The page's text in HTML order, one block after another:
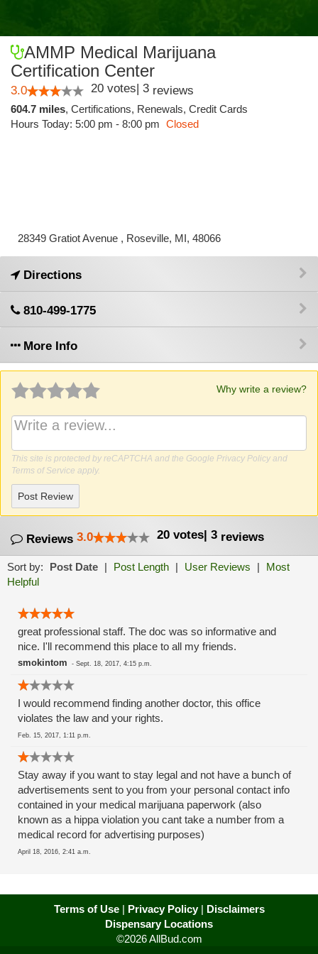
AMMP Medical Marijuana
Certification Center
3.0 20 votes| 3 reviews
604.7 miles, Certifications, Renewals, Credit Cards
Hours Today: 5:00 pm - 8:00 pm Closed
28349 Gratiot Avenue , Roseville, MI, 48066
Directions
810-499-1775
More Info
Why write a review?
This site is protected by reCAPTCHA and the Google Privacy Policy and
Terms of Service apply.
Post Review
Reviews 3.0 20 votes| 3 reviews
Sort by: Post Date | Post Length | User Reviews |
Most
Helpful
great professional staff. The doc was so informative and
nice. I'll recommend this place to all my friends.
smokintom - Sept. 18, 2017, 4:15 p.m.
I would recommend finding another doctor, this office
violates the law and your rights.
Feb. 15, 2017, 1:11 p.m.
Stay away if you want to stay legal and not have a bunch of
advertisements sent to you from your personal contact info
contained in your medical marijuana paperwork (also
known as a hippa violation you cant take a number from a
medical record for advertising purposes)
April 18, 2016, 2:41 a.m.
Terms of Use| Privacy Policy| Disclaimers
Dispensary Locations
©2026 AllBud.com